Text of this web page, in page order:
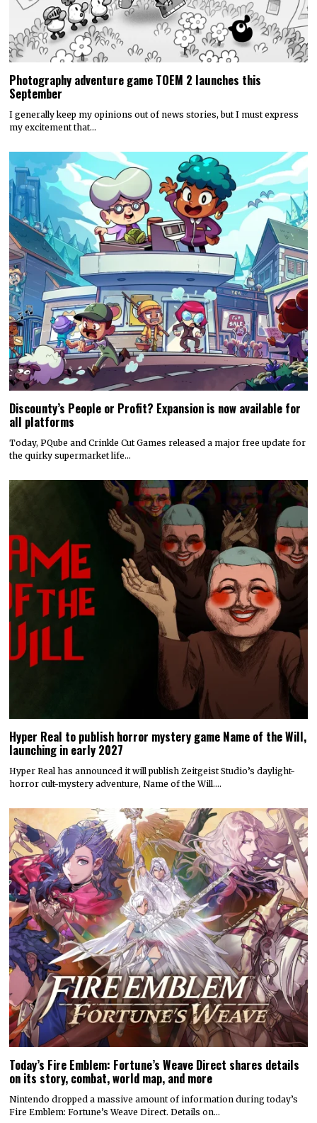
Photography adventure game TOEM 2 launches this
September
I generally keep my opinions out of news stories, but I must express
my excitement that…
Discounty’s People or Profit? Expansion is now available for
all platforms
Today, PQube and Crinkle Cut Games released a major free update for
the quirky supermarket life…
Hyper Real to publish horror mystery game Name of the Will,
launching in early 2027
Hyper Real has announced it will publish Zeitgeist Studio’s daylight-
horror cult-mystery adventure, Name of the Will.…
Today’s Fire Emblem: Fortune’s Weave Direct shares details
on its story, combat, world map, and more
Nintendo dropped a massive amount of information during today’s
Fire Emblem: Fortune’s Weave Direct. Details on…